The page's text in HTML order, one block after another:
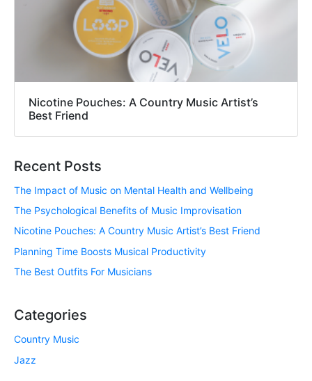
Nicotine Pouches: A Country Music Artist’s
Best Friend
Recent Posts
The Impact of Music on Mental Health and Wellbeing
The Psychological Benefits of Music Improvisation
Nicotine Pouches: A Country Music Artist’s Best Friend
Planning Time Boosts Musical Productivity
The Best Outfits For Musicians
Categories
Country Music
Jazz